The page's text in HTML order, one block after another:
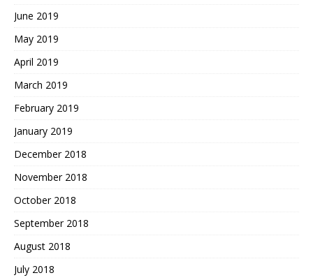
June 2019
May 2019
April 2019
March 2019
February 2019
January 2019
December 2018
November 2018
October 2018
September 2018
August 2018
July 2018